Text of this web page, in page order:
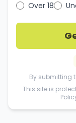
Over 18
By submitting
This site is